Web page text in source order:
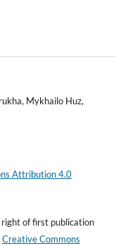
Mykhailo Huz,
Attribution 4.0
of first publication
Creative Commons